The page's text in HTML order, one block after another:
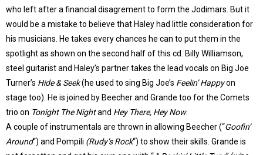
who left after a financial disagrement to form the Jodimars. But it
would be a mistake to believe that Haley had little consideration for
his musicians. He takes every chances he can to put them in the
spotlight as shown on the second half of this cd. Billy Williamson,
steel guitarist and Haley’s partner takes the lead vocals on Big Joe
Turner’s Hide & Seek(he used to sing Big Joe’s Feelin’ Happyon
stage too). He is joined by Beecher and Grande too for the Comets
trio on Tonight The Nightand Hey There, Hey Now.
A couple of instrumentals are thrown in allowing Beecher (“Goofin’
Around“) and Pompili (Rudy’s Rock“) to show their skills. Grande is